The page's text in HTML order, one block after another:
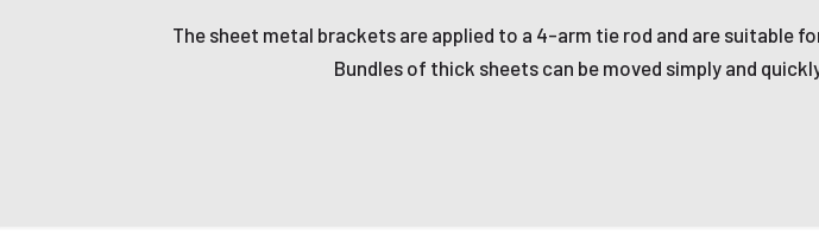
The sheet metal brackets are applied to a 4-arm tie rod and are suitable
Bundles of thick sheets can be moved simply and